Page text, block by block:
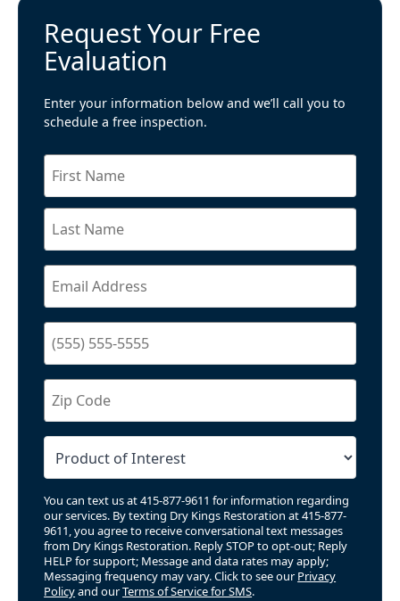
Request Your Free
Evaluation
Enter your information below and we’ll call you to
schedule a free inspection.
You can text us at 415-877-9611 for information regarding
our services. By texting Dry Kings Restoration at 415-877-
9611, you agree to receive conversational text messages
from Dry Kings Restoration. Reply STOP to opt-out; Reply
HELP for support; Message and data rates may apply;
Messaging frequency may vary. Click to see our Privacy
Policyand ourTerms of Service for SMS.